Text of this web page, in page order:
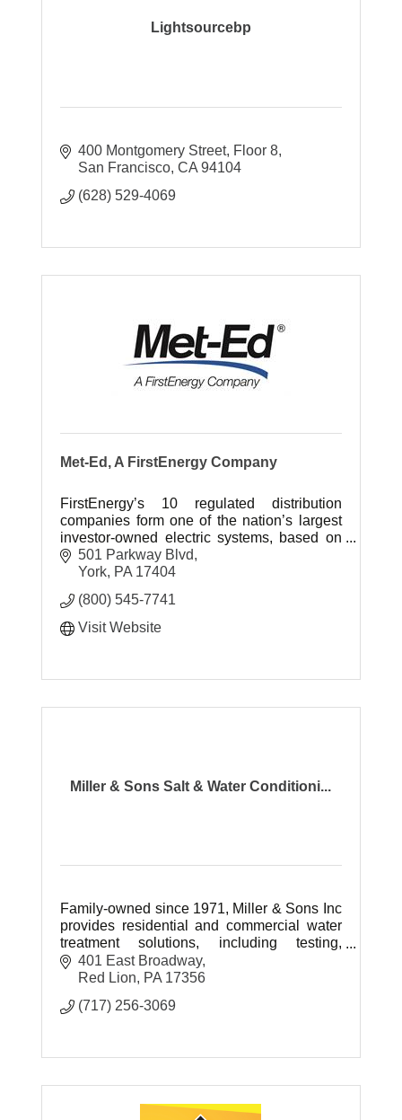
Lightsourcebp
400 Montgomery Street, Floor 8
San Francisco CA 94104
(628) 529-4069
Met-Ed, A FirstEnergy Company
FirstEnergy’s 10 regulated distribution
companies form one of the nation’s largest
investor-owned electric systems, based on
serving 6 million customers in the Midwest
and Mid-Atlantic regions.
501 Parkway Blvd
York PA 17404
(800) 545-7741
Visit Website
Miller & Sons Salt & Water Conditioni...
Family-owned since 1971, Miller & Sons Inc
provides residential and commercial water
treatment solutions, including testing,
softeners, RO systems, filters, and certified
water system management.
401 East Broadway
Red Lion
PA 17356
(717) 256-3069